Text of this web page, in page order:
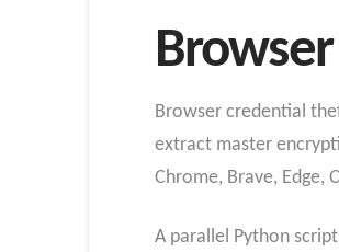
Browser credential
extract master
Chrome, Brave, Edge,
A parallel Python